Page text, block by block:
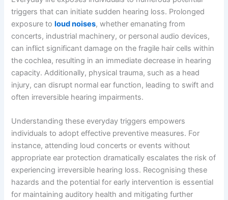
triggers that can initiate sudden hearing loss. Prolonged
exposure toloud noises, whether emanating from
concerts, industrial machinery, or personal audio devices,
can inflict significant damage on the fragile hair cells within
the cochlea, resulting in an immediate decrease in hearing
capacity. Additionally, physical trauma, such as a head
injury, can disrupt normal ear function, leading to swift and
often irreversible hearing impairments.
Understanding these everyday triggers empowers
individuals to adopt effective preventive measures. For
instance, attending loud concerts or events without
appropriate ear protection dramatically escalates the risk of
experiencing irreversible hearing loss. Recognising these
hazards and the potential for early intervention is essential
for maintaining auditory health and mitigating further